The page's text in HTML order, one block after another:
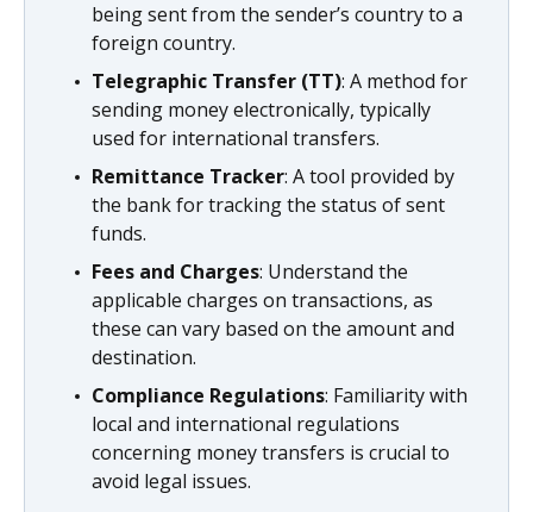
being sent from the sender’s country to a
foreign country.
Telegraphic Transfer (TT): A method for
sending money electronically, typically
used for international transfers.
Remittance Tracker: A tool provided by
the bank for tracking the status of sent
funds.
Fees and Charges: Understand the
applicable charges on transactions, as
these can vary based on the amount and
destination.
Compliance Regulations: Familiarity with
local and international regulations
concerning money transfers is crucial to
avoid legal issues.